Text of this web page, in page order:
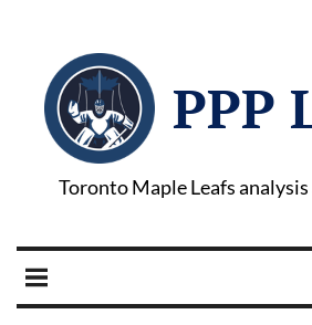
PPP
Toronto Maple Leafs